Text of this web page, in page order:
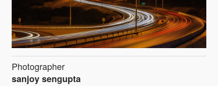
Photographer
sanjoy sengupta